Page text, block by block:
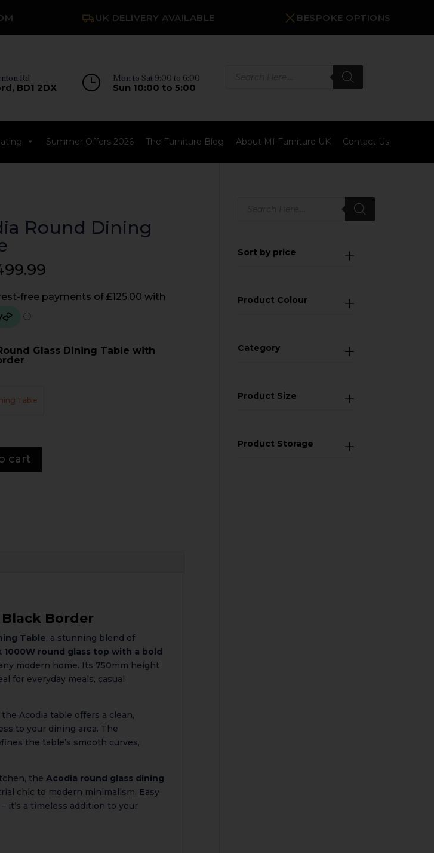
UK DELIVERY AVAILABLE BESPOKE OPTIONS
Rd
BD1 2DX } Mon to Sat 9:00 to 6:00
Sun 10:00 to 5:00
Summer Offers 2026 The Furniture Blog About MI Furniture UK Contact Us
Round Dining
Glass Dining Table with
Table
cart
Border
Table, a stunning blend of
1000W round glass top with a bold
modern home. Its 750mm height
for everyday meals, casual
Acodia table offers a clean,
to your dining area. The
the table’s smooth curves,
theAcodia round glass dining
chic to modern minimalism. Easy
it’s a timeless addition to your
Sort by price
Product Colour
Category
Product Size
Product Storage